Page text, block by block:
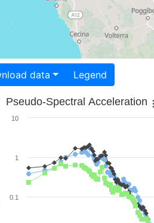
Download data Legend
Pseudo-Spectral Acceleration
0.1
1
10